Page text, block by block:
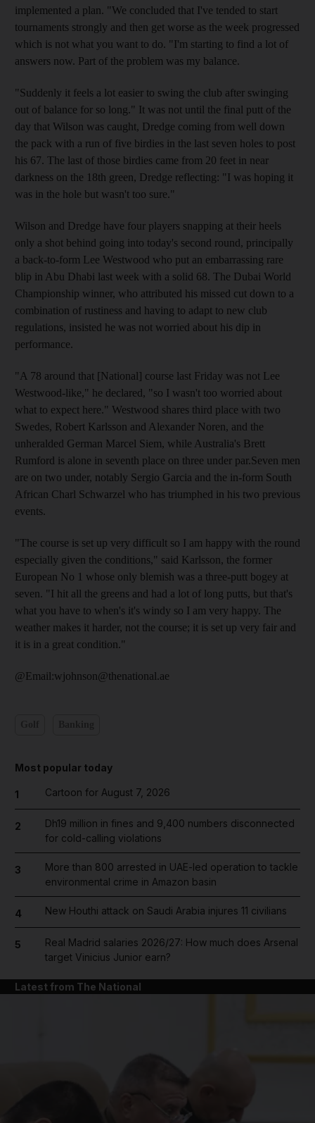
implemented a plan. "We concluded that I've tended to start
tournaments strongly and then get worse as the week progressed
which is not what you want to do. "I'm starting to find a lot of
answers now. Part of the problem was my balance.
"Suddenly it feels a lot easier to swing the club after swinging
out of balance for so long." It was not until the final putt of the
day that Wilson was caught, Dredge coming from well down
the pack with a run of five birdies in the last seven holes to post
his 67. The last of those birdies came from 20 feet in near
darkness on the 18th green, Dredge reflecting: "I was hoping it
was in the hole but wasn't too sure."
Wilson and Dredge have four players snapping at their heels
only a shot behind going into today's second round, principally
a back-to-form Lee Westwood who put an embarrassing rare
blip in Abu Dhabi last week with a solid 68. The Dubai World
Championship winner, who attributed his missed cut down to a
combination of rustiness and having to adapt to new club
regulations, insisted he was not worried about his dip in
performance.
"A 78 around that [National] course last Friday was not Lee
Westwood-like," he declared, "so I wasn't too worried about
what to expect here." Westwood shares third place with two
Swedes, Robert Karlsson and Alexander Noren, and the
unheralded German Marcel Siem, while Australia's Brett
Rumford is alone in seventh place on three under par.Seven men
are on two under, notably Sergio Garcia and the in-form South
African Charl Schwarzel who has triumphed in his two previous
events.
"The course is set up very difficult so I am happy with the round
especially given the conditions," said Karlsson, the former
European No 1 whose only blemish was a three-putt bogey at
seven. "I hit all the greens and had a lot of long putts, but that's
what you have to when's it's windy so I am very happy. The
weather makes it harder, not the course; it is set up very fair and
it is in a great condition."
@Email:wjohnson@thenational.ae
Most popular today
1 Cartoon for August 7, 2026
2
Dh19 million in fines and 9,400 numbers disconnected
for cold-calling violations
3
More than 800 arrested in UAE-led operation to tackle
environmental crime in Amazon basin
4 New Houthi attack on Saudi Arabia injures 11 civilians
5
Real Madrid salaries 2026/27: How much does Arsenal
target Vinicius Junior earn?
Latest from The National